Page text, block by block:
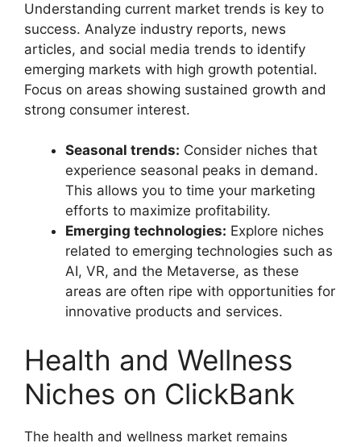
Understanding current market trends is key to
success. Analyze industry reports, news
articles, and social media trends to identify
emerging markets with high growth potential.
Focus on areas showing sustained growth and
strong consumer interest.
Seasonal trends: Consider niches that
experience seasonal peaks in demand.
This allows you to time your marketing
efforts to maximize profitability.
Emerging technologies: Explore niches
related to emerging technologies such as
AI, VR, and the Metaverse, as these
areas are often ripe with opportunities for
innovative products and services.
Health and Wellness
Niches on ClickBank
The health and wellness market remains